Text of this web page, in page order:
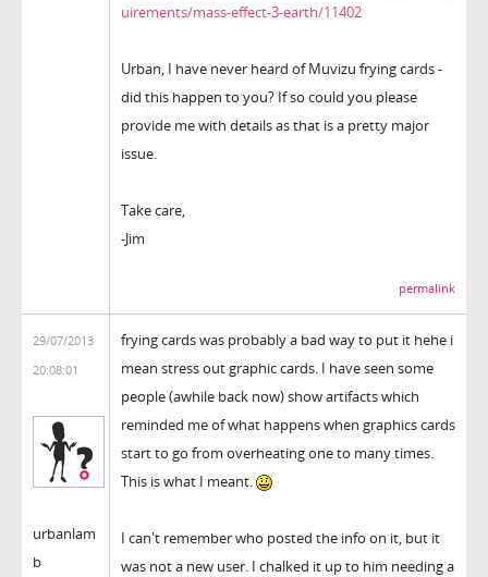
uirements/mass-effect-3-earth/11402
Urban, I have never heard of Muvizu frying cards -
did this happen to you? If so could you please
provide me with details as that is a pretty major
issue.
Take care,
-Jim
permalink
29/07/2013
20:08:01
urbanlam
b
frying cards was probably a bad way to put it hehe i
mean stress out graphic cards. I have seen some
people (awhile back now) show artifacts which
reminded me of what happens when graphics cards
start to go from overheating one to many times.
This is what I meant.
I can't remember who posted the info on it, but it
was not a new user. I chalked it up to him needing a